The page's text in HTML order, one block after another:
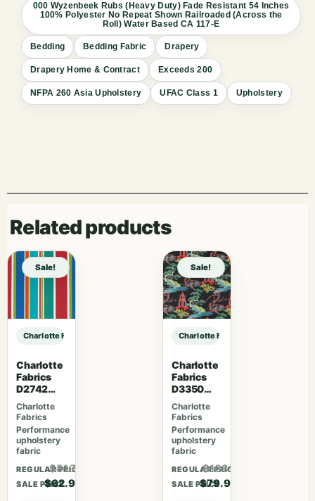
000 Wyzenbeek Rubs (Heavy Duty) Fade Resistant 54 Inches
100% Polyester No Repeat Shown Railroaded (Across the
Roll) Water Based CA 117-E
Bedding Bedding Fabric Drapery
Drapery Home & Contract Exceeds 200
NFPA 260 Asia Upholstery UFAC Class 1 Upholstery
Related products
Sale!
Charlotte Fabrics D3200 Marmalade sample
Charlotte
Fabrics
D2742
Garden
Charlotte
Fabrics
Performance
upholstery
fabric
REGULAR PRICE
$81.77
SALE PRICE
$62.90
Sale!
Charlotte Fabrics D3200
Charlotte
Fabrics
D3350
Ebony
Charlotte
Fabrics
Performance
upholstery
fabric
REGULAR PRICE
$103.87
SALE PRICE
$79.90